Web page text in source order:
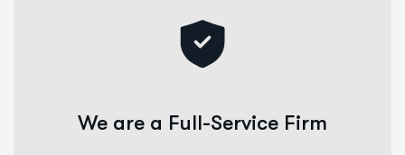
We are a Full-Service Firm